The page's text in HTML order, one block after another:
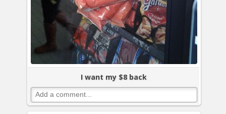
I want my $8 back